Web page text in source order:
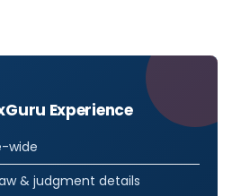
Experience
wide
& judgment details